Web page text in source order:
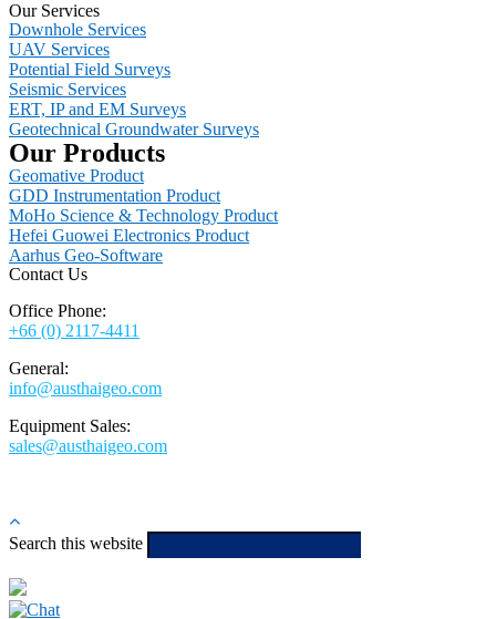
Our Services
Downhole Services
UAV Services
Potential Field Surveys
Seismic Services
ERT, IP and EM Surveys
Geotechnical Groundwater Surveys
Our Products
Geomative Product
GDD Instrumentation Product
MoHo Science & Technology Product
Hefei Guowei Electronics Product
Aarhus Geo-Software
Contact Us
Office Phone:
+66 (0) 2117-4411
General:
info@austhaigeo.com
Equipment Sales:
sales@austhaigeo.com
Search this website